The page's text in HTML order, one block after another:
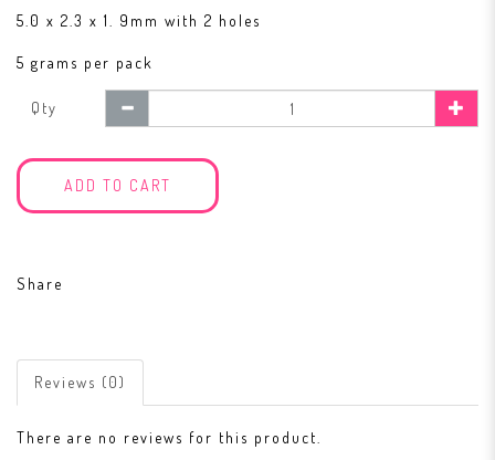
5.0 x 2.3 x 1. 9mm with 2 holes
5 grams per pack
Qty
ADD TO CART
Share
Reviews (0)
There are no reviews for this product.